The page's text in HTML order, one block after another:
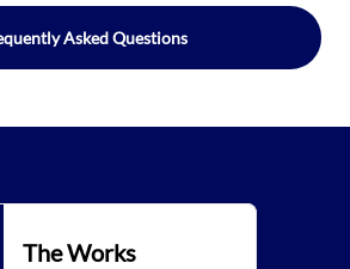
Asked Questions
The Works